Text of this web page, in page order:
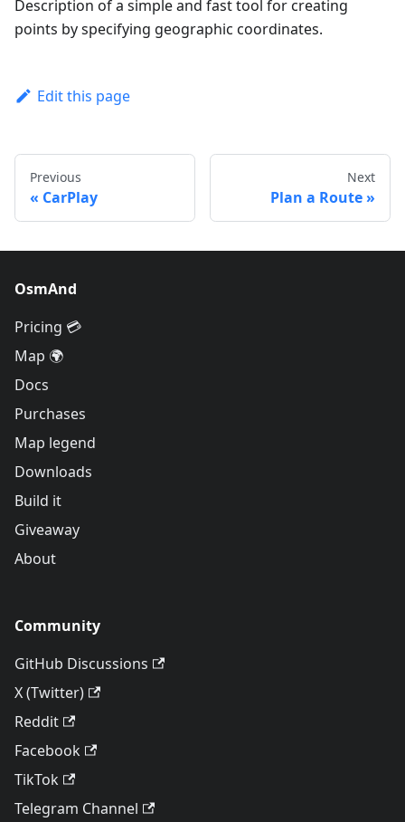
Description of a simple and fast tool for creating
points by specifying geographic coordinates.
Edit this page
Previous
CarPlay
Next
Plan a Route
OsmAnd
Pricing 💳
Map 🌍
Docs
Purchases
Map legend
Downloads
Build it
Giveaway
About
Community
GitHub Discussions
X (Twitter)
Reddit
Facebook
TikTok
Telegram Channel